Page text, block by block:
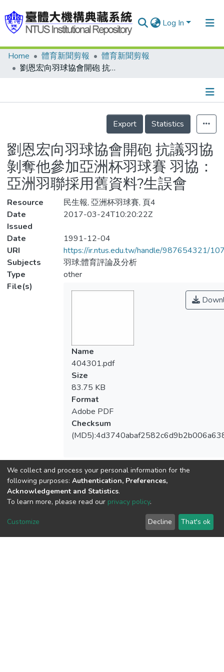
Log In
Communities & Collections
Statistics
Home 體育新聞剪報
體育新聞剪報
劉恩宏向羽球協會開砲 抗議羽協剝奪他參加亞洲杯羽球賽 羽協：亞洲羽聯採用舊資料?生誤會
Details
Export
Statistics
劉恩宏向羽球協會開砲 抗議羽協
剝奪他參加亞洲杯羽球賽 羽協：
亞洲羽聯採用舊資料?生誤會
Resource
民生報, 亞洲杯羽球賽, 頁4
Date
Issued
2017-03-24T10:20:22Z
Date
1991-12-04
URI
https://ir.ntus.edu.tw/handle/987654321/
Subjects
羽球;體育評論及分析
Type
other
File(s)
Name
404301.pdf
Size
83.75 KB
Format
Adobe PDF
Checksum
View metrics
1
Acquisition Date
We collect and process your personal information for the
following purposes: Authentication, Preferences,
Acknowledgement and Statistics.
To learn more, please read our privacy policy.
Customize Decline That's ok